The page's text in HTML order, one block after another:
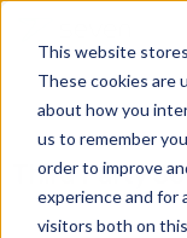
This website
These cookies are
about how you
us to remember
order to improve
experience and for
visitors both on
Third Party